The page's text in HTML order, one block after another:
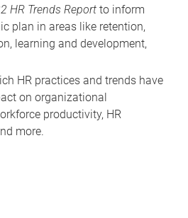
HR Trends Report to inform
plan in areas like retention,
learning and development,
HR practices and trends have
on organizational
productivity, HR
more.